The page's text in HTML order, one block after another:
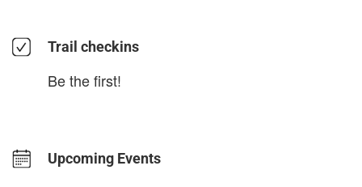
Trail checkins
Be the first!
Upcoming Events